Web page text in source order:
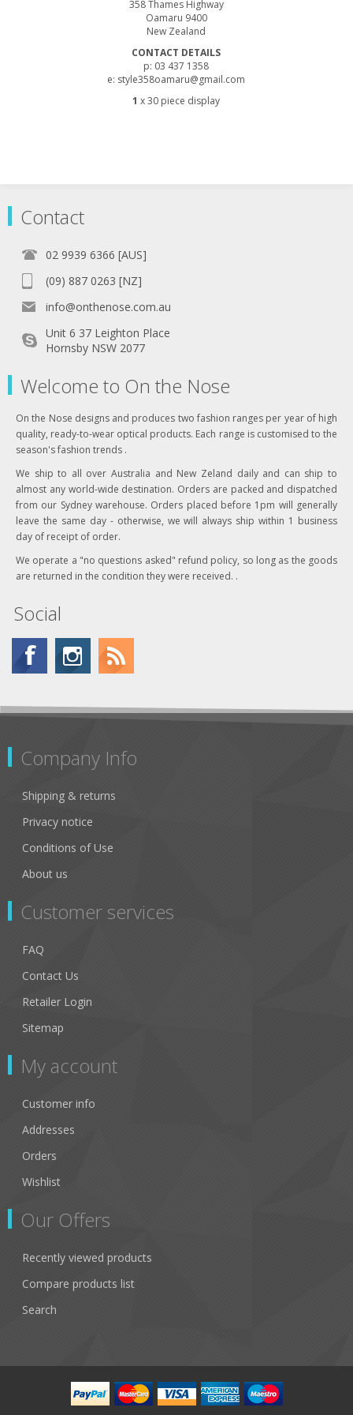
358 Thames Highway
Oamaru 9400
New Zealand
CONTACT DETAILS
p: 03 437 1358
e: style358oamaru@gmail.com
1 x 30 piece display
Contact
02 9939 6366 [AUS]
(09) 887 0263 [NZ]
info@onthenose.com.au
Unit 6 37 Leighton Place
Hornsby NSW 2077
Welcome to On the Nose
On the Nose designs and produces two fashion ranges per year of high
quality, ready-to-wear optical products. Each range is customised to the
season's fashion trends .
We ship to all over Australia and New Zeland daily and can ship to
almost any world-wide destination. Orders are packed and dispatched
from our Sydney warehouse. Orders placed before 1pm will generally
leave the same day - otherwise, we will always ship within 1 business
day of receipt of order.
We operate a "no questions asked" refund policy, so long as the goods
are returned in the condition they were received. .
Social
Company Info
Shipping & returns
Privacy notice
Conditions of Use
About us
Customer services
FAQ
Contact Us
Retailer Login
Sitemap
My account
Customer info
Addresses
Orders
Wishlist
Our Offers
Recently viewed products
Compare products list
Search